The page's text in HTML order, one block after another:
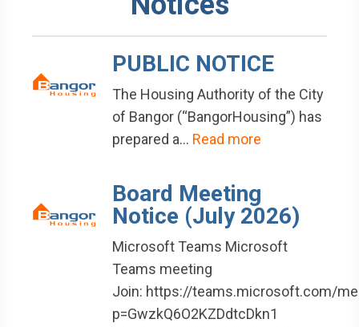
PUBLIC NOTICE
The Housing Authority of the City
of Bangor (“BangorHousing”) has
prepared a… Read more
Board Meeting
Notice (July 2026)
Microsoft Teams Microsoft
Teams meeting
Join: https://teams.microsoft.com/
p=GwzkQ6O2KZDdtcDkn1